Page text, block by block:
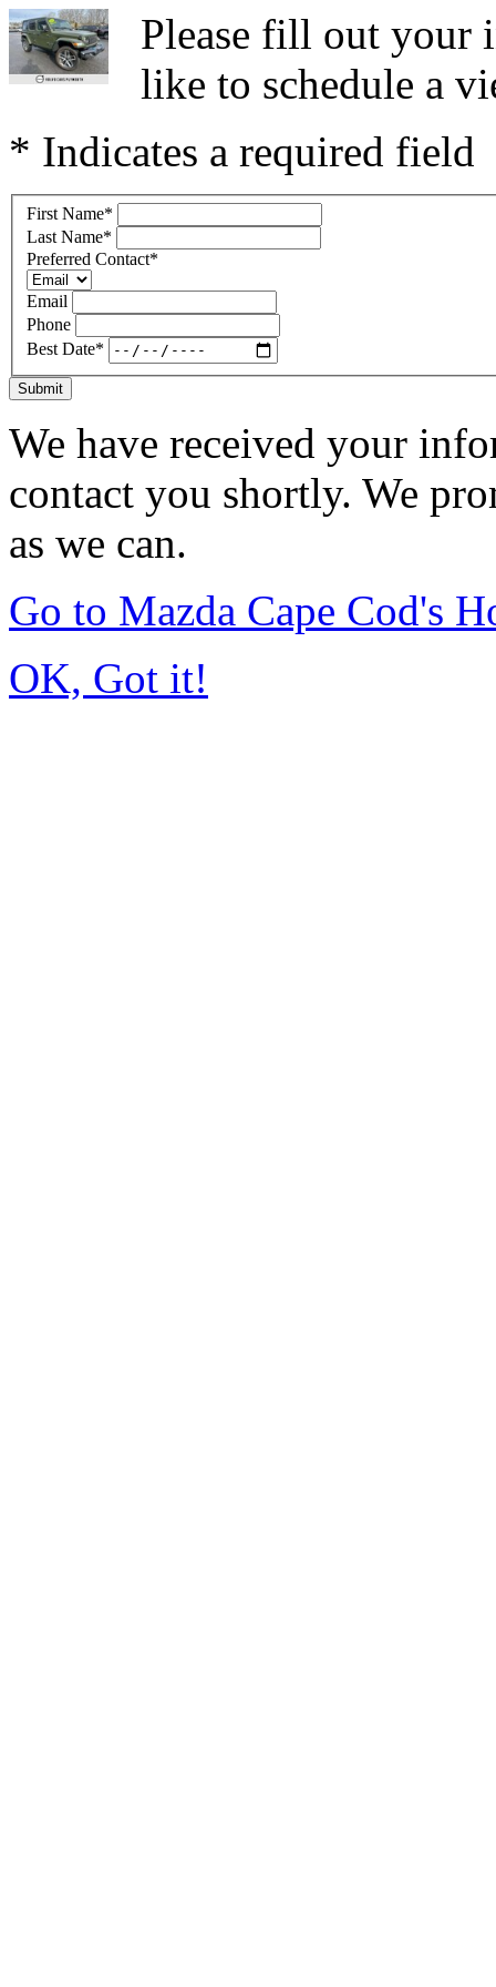
Please fill out your
like to schedule a
* Indicates a required field
First Name*
Last Name*
Preferred Contact*
Email
Phone
Best Date*
Submit
We have received your
contact you shortly. We
as we can.
Go to Mazda Cape Cod's
OK, Got it!